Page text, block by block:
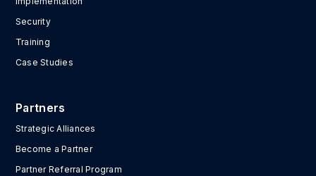
Security
Training
Case Studies
Partners
Strategic Alliances
Become a Partner
Partner Referral Program